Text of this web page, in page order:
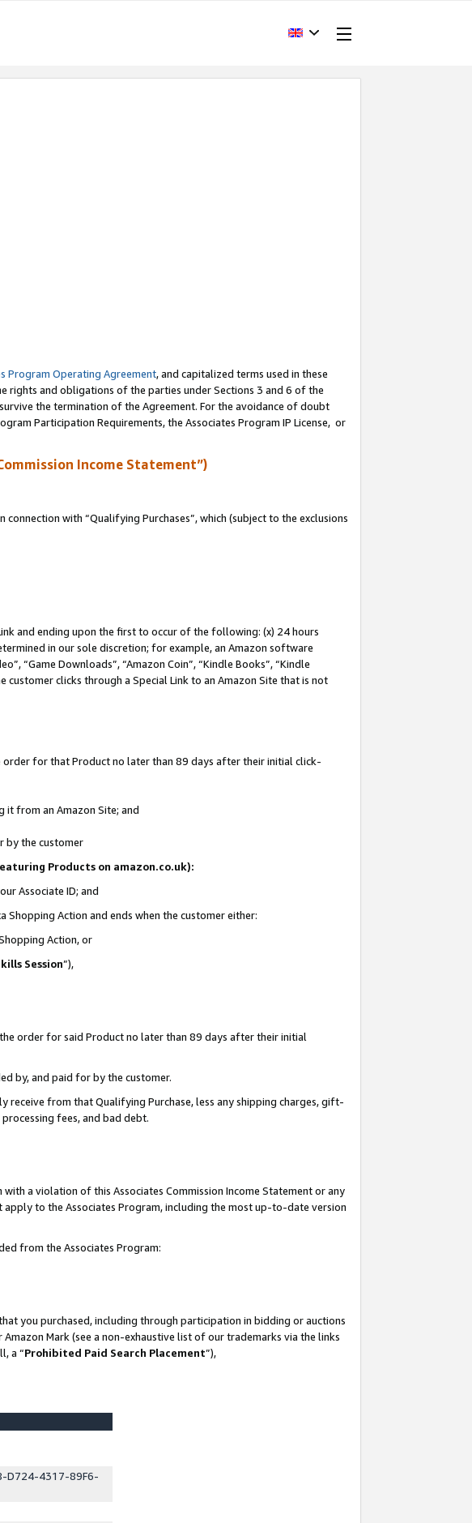
Program Operating Agreement, and capitalized terms used in these
rights and obligations of the parties under Sections 3 and 6 of the
the termination of the Agreement. For the avoidance of doubt
Participation Requirements, the Associates Program IP License, or
Income Statement”)
with “Qualifying Purchases”, which (subject to the exclusions
and ending upon the first to occur of the following: (x) 24 hours
in our sole discretion; for example, an Amazon software
“Game Downloads”, “Amazon Coin”, “Kindle Books”, “Kindle
customer clicks through a Special Link to an Amazon Site that is not
order for that Product no later than 89 days after their initial click-
it from an Amazon Site; and
by the customer
Products on amazon.co.uk):
Associate ID; and
Shopping Action and ends when the customer either:
Action, or
Session”),
order for said Product no later than 89 days after their initial
by, and paid for by the customer.
receive from that Qualifying Purchase, less any shipping charges, gift-
fees, and bad debt.
a violation of this Associates Commission Income Statement or any
to the Associates Program, including the most up-to-date version
from the Associates Program:
you purchased, including through participation in bidding or auctions
Mark (see a non-exhaustive list of our trademarks via the links
a “Prohibited Paid Search Placement”),
D724-4317-89F6-